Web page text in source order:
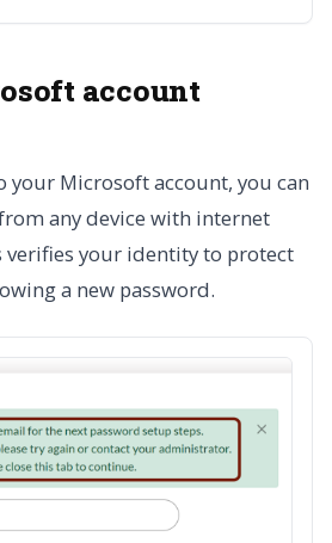
account
your Microsoft account, you can
any device with internet
verifies your identity to protect
a new password.